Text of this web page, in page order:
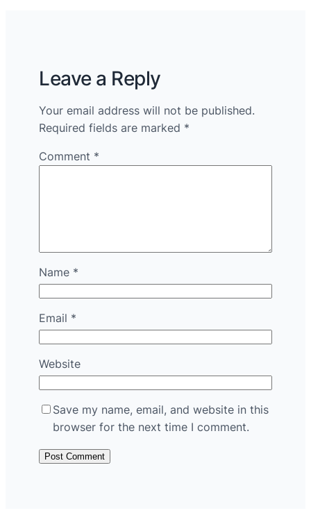
Leave a Reply
Your email address will not be published.
Required fields are marked *
Comment *
Name *
Email *
Website
Save my name, email, and website in this
browser for the next time I comment.